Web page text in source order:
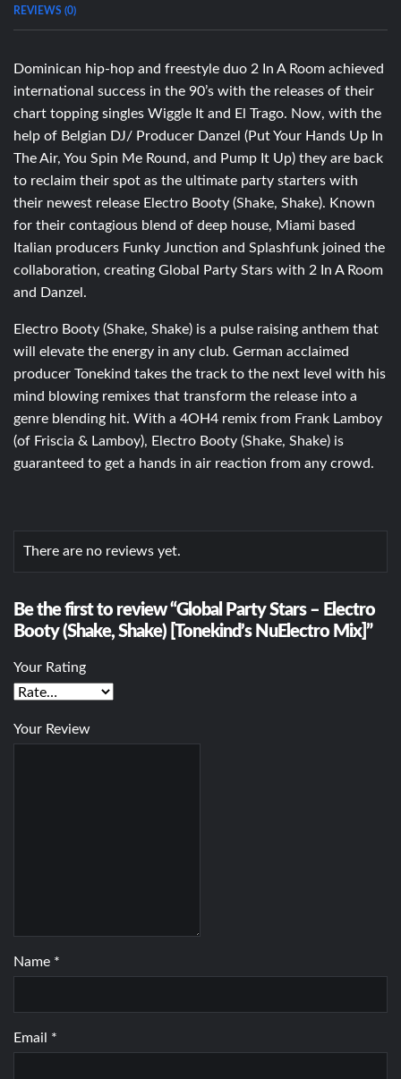
REVIEWS (0)
Dominican hip-hop and freestyle duo 2 In A Room achieved
international success in the 90’s with the releases of their
chart topping singles Wiggle It and El Trago. Now, with the
help of Belgian DJ/ Producer Danzel (Put Your Hands Up In
The Air, You Spin Me Round, and Pump It Up) they are back
to reclaim their spot as the ultimate party starters with
their newest release Electro Booty (Shake, Shake). Known
for their contagious blend of deep house, Miami based
Italian producers Funky Junction and Splashfunk joined the
collaboration, creating Global Party Stars with 2 In A Room
and Danzel.
Electro Booty (Shake, Shake) is a pulse raising anthem that
will elevate the energy in any club. German acclaimed
producer Tonekind takes the track to the next level with his
mind blowing remixes that transform the release into a
genre blending hit. With a 4OH4 remix from Frank Lamboy
(of Friscia & Lamboy), Electro Booty (Shake, Shake) is
guaranteed to get a hands in air reaction from any crowd.
There are no reviews yet.
Be the first to review “Global Party Stars – Electro
Booty (Shake, Shake) [Tonekind’s NuElectro Mix]”
Your Rating
Your Review
Name *
Email *